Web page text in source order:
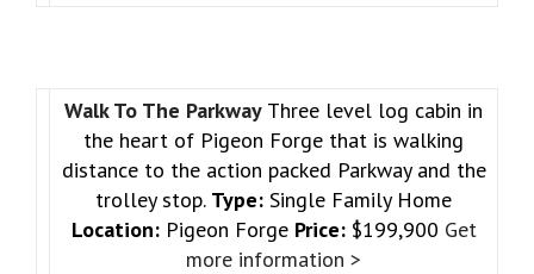
Walk To The Parkway Three level log cabin in
the heart of Pigeon Forge that is walking
distance to the action packed Parkway and the
trolley stop. Type: Single Family Home
Location:Pigeon Forge Price:$199,900 Get
more information >